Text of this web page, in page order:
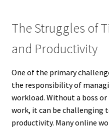
The Struggles of
and Productivity
One of the primary
the responsibility of
workload. Without a boss
work, it can be challenging
productivity. Many online